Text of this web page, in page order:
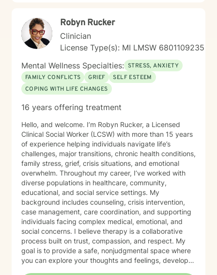
you with genuine care and professional support.
Robyn Rucker
Clinician
License Type(s): MI LMSW 6801109235
Mental Wellness Specialties: STRESS, ANXIETY
FAMILY CONFLICTS
GRIEF
SELF ESTEEM
COPING WITH LIFE CHANGES
16 years offering treatment
Hello, and welcome. I’m Robyn Rucker, a Licensed
Clinical Social Worker (LCSW) with more than 15 years
of experience helping individuals navigate life’s
challenges, major transitions, chronic health conditions,
family stress, grief, crisis situations, and emotional
overwhelm. Throughout my career, I’ve worked with
diverse populations in healthcare, community,
educational, and social service settings. My
background includes counseling, crisis intervention,
case management, care coordination, and supporting
individuals facing complex medical, emotional, and
social concerns. I believe therapy is a collaborative
process built on trust, compassion, and respect. My
goal is to provide a safe, nonjudgmental space where
you can explore your thoughts and feelings, develop